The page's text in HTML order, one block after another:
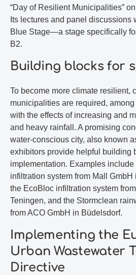
“Day of Resilient Municipalities”
Its lectures and panel discussions
Blue Stage—a stage specifically
B2.
Building blocks for
To become more climate resilient,
municipalities are required,
with the effects of increasing and
and heavy rainfall. A promising
water-conscious city, also known
exhibitors provide helpful building
implementation. Examples include
infiltration system from Mall
the EcoBloc infiltration system
Teningen, and the Stormclean
from ACO GmbH in Büdelsdorf.
Implementing the
Urban Wastewater
Directive